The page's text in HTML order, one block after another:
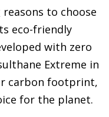
to choose
eco-friendly
with zero
Extreme in
carbon footprint,
for the planet.